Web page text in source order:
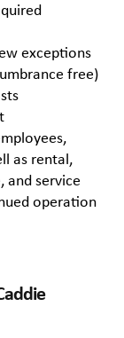
exceptions
free)
as rental,
and service
operation